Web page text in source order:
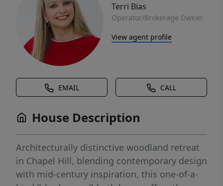
Terri Bias
Operator/Brokerage Owner
View agent profile
EMAIL CALL
House Description
Architecturally distinctive woodland retreat
in Chapel Hill, blending contemporary design
with mid-century inspiration, this one-of-a-